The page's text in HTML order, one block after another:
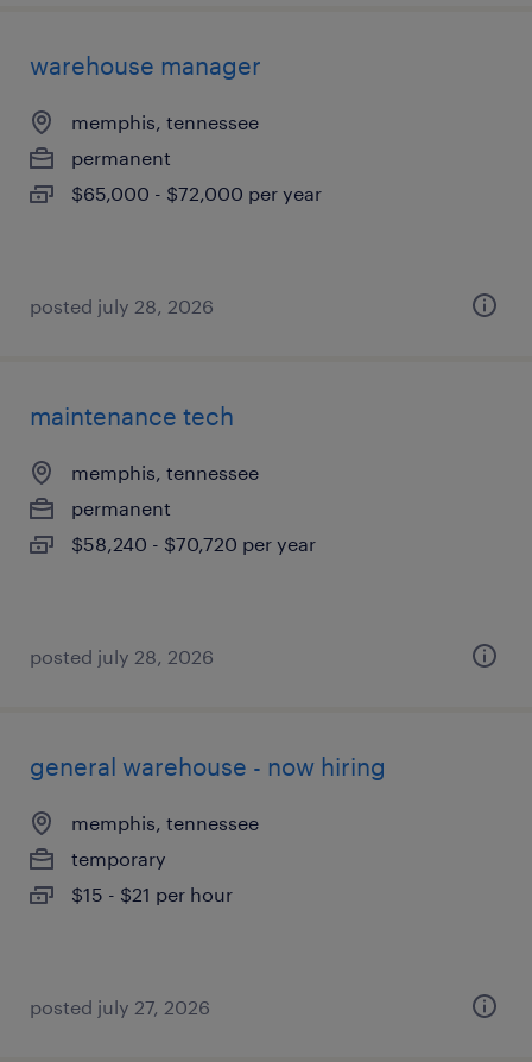
warehouse manager
memphis, tennessee
permanent
$65,000 - $72,000 per year
posted july 28, 2026
maintenance tech
memphis, tennessee
permanent
$58,240 - $70,720 per year
posted july 28, 2026
general warehouse - now hiring
memphis, tennessee
temporary
$15 - $21 per hour
posted july 27, 2026